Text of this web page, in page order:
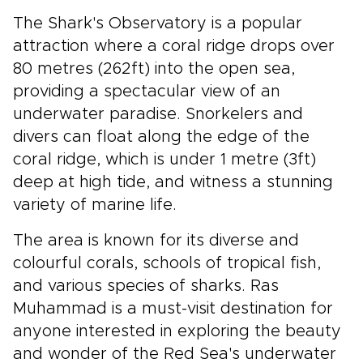
The Shark's Observatory is a popular
attraction where a coral ridge drops over
80 metres (262ft) into the open sea,
providing a spectacular view of an
underwater paradise. Snorkelers and
divers can float along the edge of the
coral ridge, which is under 1 metre (3ft)
deep at high tide, and witness a stunning
variety of marine life.
The area is known for its diverse and
colourful corals, schools of tropical fish,
and various species of sharks. Ras
Muhammad is a must-visit destination for
anyone interested in exploring the beauty
and wonder of the Red Sea's underwater